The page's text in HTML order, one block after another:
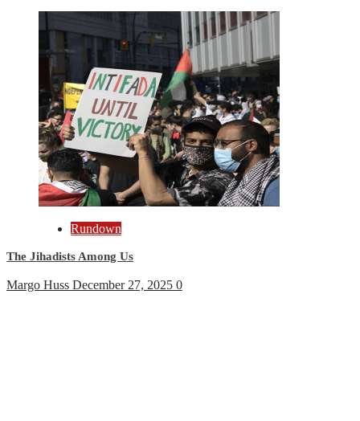
Rundown
The Jihadists Among Us
Margo Huss December 27, 2025 0